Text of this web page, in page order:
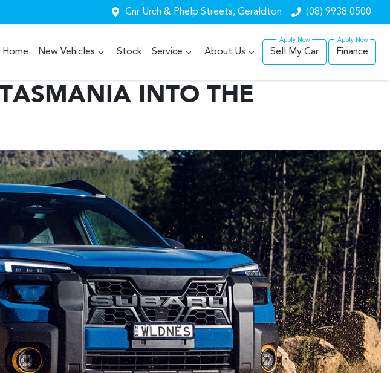
Cnr Urch & Phelp Streets, Geraldton (08) 9938 0500
Home New Vehicles Stock Service About Us Sell My Car Finance
INTO THE